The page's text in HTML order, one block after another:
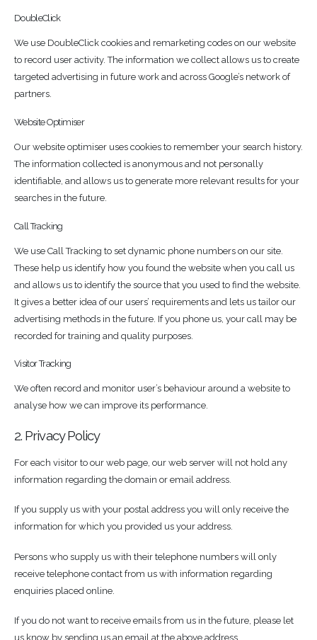
DoubleClick
We use DoubleClick cookies and remarketing codes on our website
to record user activity. The information we collect allows us to create
targeted advertising in future work and across Google’s network of
partners.
Website Optimiser
Our website optimiser uses cookies to remember your search history.
The information collected is anonymous and not personally
identifiable, and allows us to generate more relevant results for your
searches in the future.
Call Tracking
We use Call Tracking to set dynamic phone numbers on our site.
These help us identify how you found the website when you call us
and allows us to identify the source that you used to find the website.
It gives a better idea of our users’ requirements and lets us tailor our
advertising methods in the future. If you phone us, your call may be
recorded for training and quality purposes.
Visitor Tracking
We often record and monitor user’s behaviour around a website to
analyse how we can improve its performance.
2. Privacy Policy
For each visitor to our web page, our web server will not hold any
information regarding the domain or email address.
If you supply us with your postal address you will only receive the
information for which you provided us your address.
Persons who supply us with their telephone numbers will only
receive telephone contact from us with information regarding
enquiries placed online.
If you do not want to receive emails from us in the future, please let
us know by sending us an email at the above address.